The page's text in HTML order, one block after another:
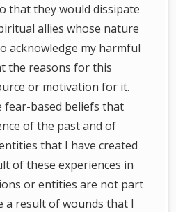
that they would dissipate
allies whose nature
acknowledge my harmful
the reasons for this
or motivation for it.
fear-based beliefs that
of the past and of
that I have created
of these experiences in
or entities are not part
a result of wounds that I